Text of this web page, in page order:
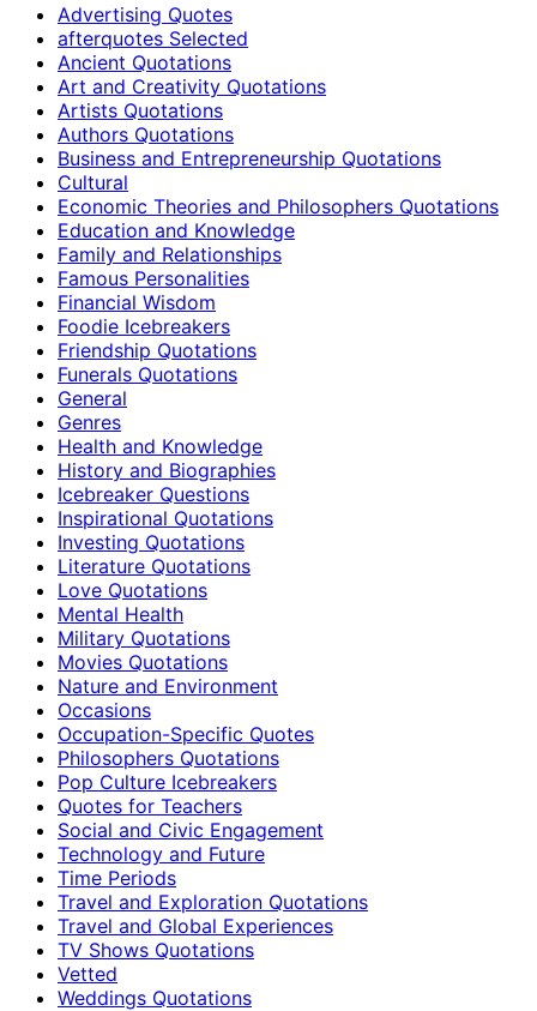
Advertising Quotes
afterquotes Selected
Ancient Quotations
Art and Creativity Quotations
Artists Quotations
Authors Quotations
Business and Entrepreneurship Quotations
Cultural
Economic Theories and Philosophers Quotations
Education and Knowledge
Family and Relationships
Famous Personalities
Financial Wisdom
Foodie Icebreakers
Friendship Quotations
Funerals Quotations
General
Genres
Health and Knowledge
History and Biographies
Icebreaker Questions
Inspirational Quotations
Investing Quotations
Literature Quotations
Love Quotations
Mental Health
Military Quotations
Movies Quotations
Nature and Environment
Occasions
Occupation-Specific Quotes
Philosophers Quotations
Pop Culture Icebreakers
Quotes for Teachers
Social and Civic Engagement
Technology and Future
Time Periods
Travel and Exploration Quotations
Travel and Global Experiences
TV Shows Quotations
Vetted
Weddings Quotations